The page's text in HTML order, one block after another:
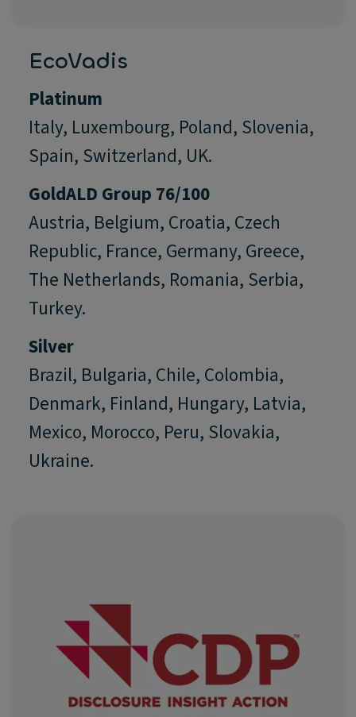
EcoVadis
Platinum
Italy, Luxembourg, Poland, Slovenia,
Spain, Switzerland, UK.
GoldALD Group 76/100
Austria, Belgium, Croatia, Czech
Republic, France, Germany, Greece,
The Netherlands, Romania, Serbia,
Turkey.
Silver
Brazil, Bulgaria, Chile, Colombia,
Denmark, Finland, Hungary, Latvia,
Mexico, Morocco, Peru, Slovakia,
Ukraine.